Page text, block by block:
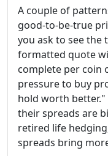
A couple of
good-to-be-true
you ask to see the
formatted quote
complete per coin
pressure to buy
hold worth better."
their spreads are
retired life
spreads bring